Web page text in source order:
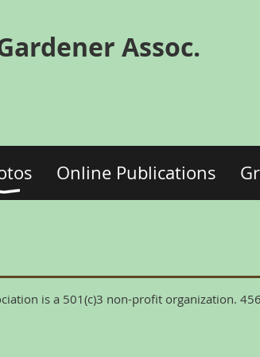
Assoc.
Online Publications
is a 501(c)3 non-profit organization.